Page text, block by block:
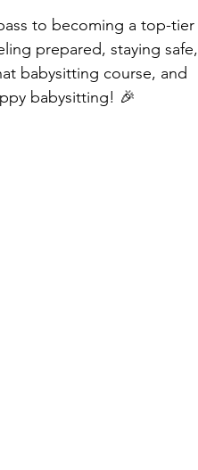
to becoming a top-tier
prepared, staying safe,
babysitting course, and
babysitting! 🎉